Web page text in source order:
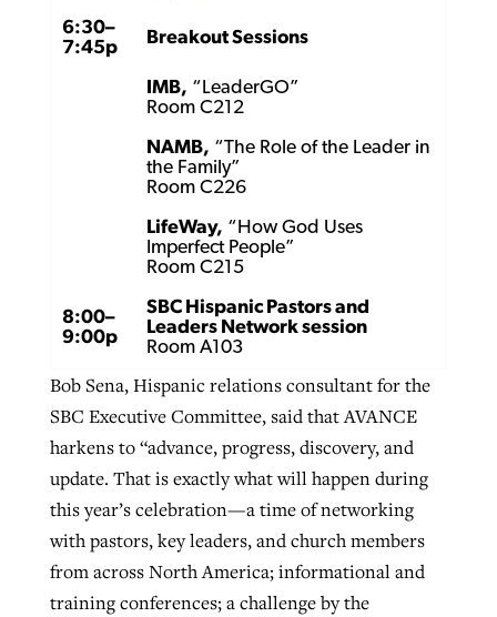
6:30–
7:45p
Breakout Sessions
IMB, “LeaderGO”
Room C212
NAMB, “The Role of the Leader in
the Family”
Room C226
LifeWay, “How God Uses
Imperfect People”
Room C215
8:00–
9:00p
SBC Hispanic Pastors and
Leaders Network session
Room A103
Bob Sena, Hispanic relations consultant for the
SBC Executive Committee, said that AVANCE
harkens to “advance, progress, discovery, and
update. That is exactly what will happen during
this year’s celebration—a time of networking
with pastors, key leaders, and church members
from across North America; informational and
training conferences; a challenge by the